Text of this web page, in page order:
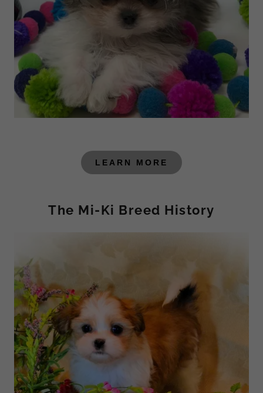
LEARN MORE
The Mi-Ki Breed History